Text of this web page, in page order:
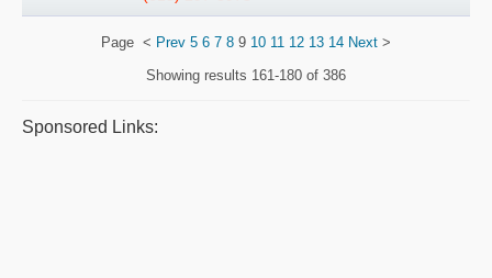
Page < Prev 5 6 7 8 9 10 11 12 13 14 Next >
Showing results 161-180 of 386
Sponsored Links: